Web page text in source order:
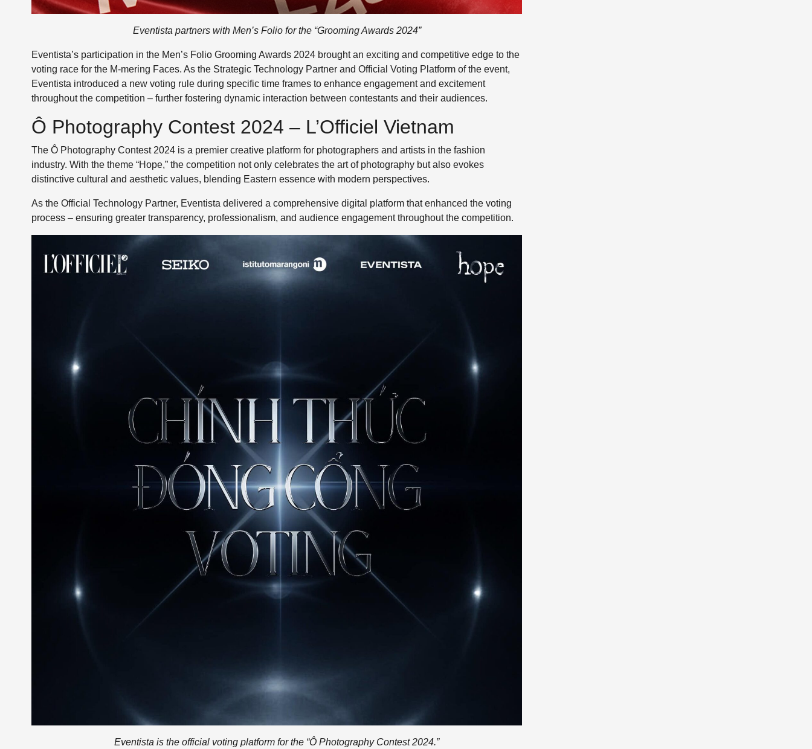
Eventista partners with Men’s Folio for the “Grooming Awards 2024”
Eventista’s participation in the Men’s Folio Grooming Awards 2024 brought an exciting and competitive edge to the
voting race for the M-mering Faces. As the Strategic Technology Partner and Official Voting Platform of the event,
Eventista introduced a new voting rule during specific time frames to enhance engagement and excitement
throughout the competition – further fostering dynamic interaction between contestants and their audiences.
Ô Photography Contest 2024 – L’Officiel Vietnam
The Ô Photography Contest 2024 is a premier creative platform for photographers and artists in the fashion
industry. With the theme “Hope,” the competition not only celebrates the art of photography but also evokes
distinctive cultural and aesthetic values, blending Eastern essence with modern perspectives.
As the Official Technology Partner, Eventista delivered a comprehensive digital platform that enhanced the voting
process – ensuring greater transparency, professionalism, and audience engagement throughout the competition.
Eventista is the official voting platform for the “Ô Photography Contest 2024.”